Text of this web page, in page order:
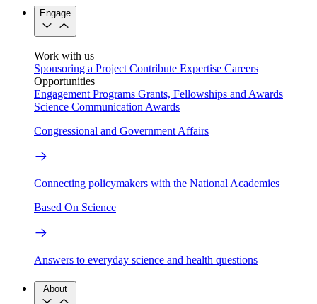
Engage
Work with us
Sponsoring a Project Contribute Expertise Careers
Opportunities
Engagement Programs Grants, Fellowships and Awards
Science Communication Awards
Congressional and Government Affairs
Connecting policymakers with the National Academies
Based On Science
Answers to everyday science and health questions
About